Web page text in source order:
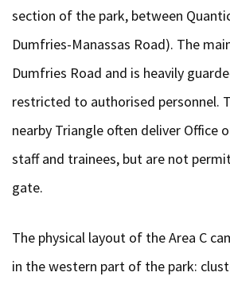
section of the park, between
Dumfries-Manassas Road). The
Dumfries Road and is heavily
restricted to authorised personnel.
nearby Triangle often deliver Office
staff and trainees, but are not
gate.
The physical layout of the Area C
in the western part of the park: